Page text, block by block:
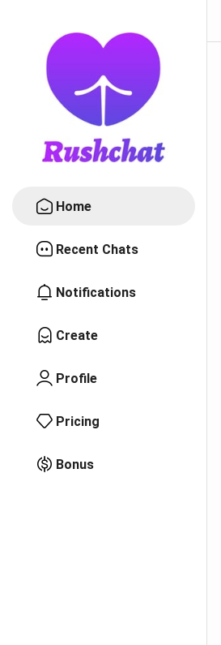
Home
Recent Chats
Notifications
Create
Profile
Pricing
Bonus